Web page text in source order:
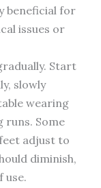
beneficial for
issues or
Start
slowly
wearing
runs. Some
adjust to
diminish,
use.